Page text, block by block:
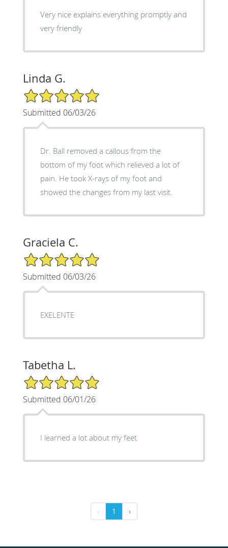
Very nice explains everything promptly and
very friendly
Linda G.
5/5 Star Rating
Submitted 06/03/26
Dr. Ball removed a callous from the
bottom of my foot which relieved a lot of
pain. He took X-rays of my foot and
showed the changes from my last visit.
Graciela C.
5/5 Star Rating
Submitted 06/03/26
EXELENTE
Tabetha L.
5/5 Star Rating
Submitted 06/01/26
I learned a lot about my feet
‹ 1 ›